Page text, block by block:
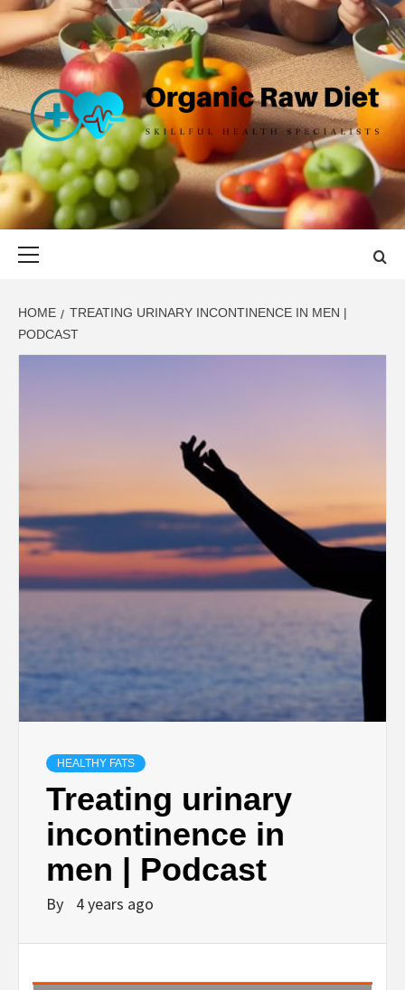
Skip
content
ORGANIC
RAW DIET
SKILLFUL HEALTH SPECIALISTS
HOME
TREATING URINARY INCONTINENCE IN MEN |
PODCAST
HEALTHY FATS
Treating urinary
incontinence in
men | Podcast
By 4 years ago